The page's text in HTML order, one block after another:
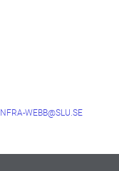
INFRA-WEBB@SLU.SE